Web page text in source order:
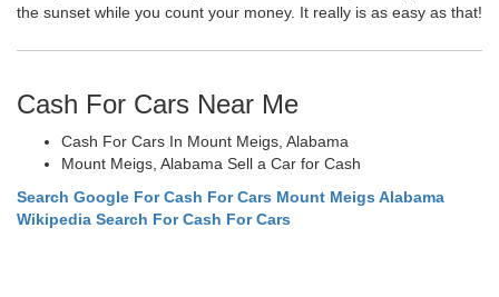
the sunset while you count your money. It really is as easy as that!
Cash For Cars Near Me
Cash For Cars In Mount Meigs, Alabama
Mount Meigs, Alabama Sell a Car for Cash
Search Google For Cash For Cars Mount Meigs Alabama
Wikipedia Search For Cash For Cars